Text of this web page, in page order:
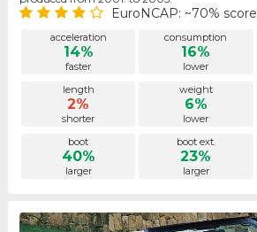
EuroNCAP: ~70% score
acceleration
14%
faster
consumption
16%
lower
length
2%
shorter
weight
6%
lower
boot
40%
larger
boot ext.
23%
larger